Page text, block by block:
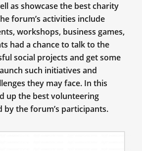
as showcase the best charity
forum’s activities include
workshops, business games,
had a chance to talk to the
social projects and get some
such initiatives and
they may face. In this
up the best volunteering
by the forum’s participants.